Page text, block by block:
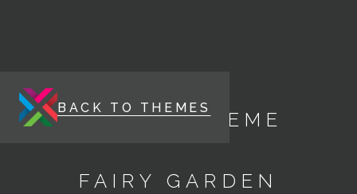
BACK TO THEMES
ENERGY THEME
FAIRY GARDEN